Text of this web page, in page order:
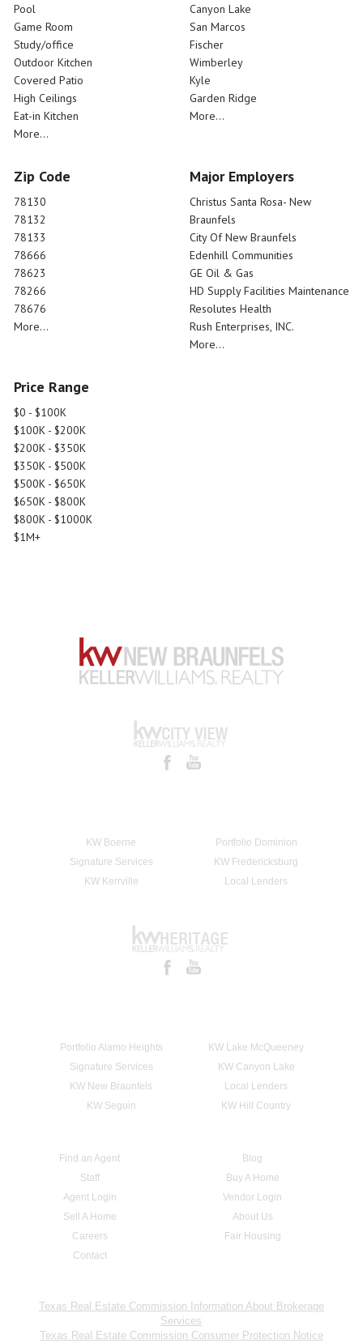
Pool
Game Room
Study/office
Outdoor Kitchen
Covered Patio
High Ceilings
Eat-in Kitchen
More...
Canyon Lake
San Marcos
Fischer
Wimberley
Kyle
Garden Ridge
More...
Zip Code
78130
78132
78133
78666
78623
78266
78676
More...
Major Employers
Christus Santa Rosa- New
Braunfels
City Of New Braunfels
Edenhill Communities
GE Oil & Gas
HD Supply Facilities Maintenance
Resolutes Health
Rush Enterprises, INC.
More...
Price Range
$0 - $100K
$100K - $200K
$200K - $350K
$350K - $500K
$500K - $650K
$650K - $800K
$800K - $1000K
$1M+
KW Boerne
Portfolio Dominion
Signature Services
KW Fredericksburg
KW Kerrville
Local Lenders
Portfolio Alamo Heights
KW Lake McQueeney
Signature Services
KW Canyon Lake
KW New Braunfels
Local Lenders
KW Seguin
KW Hill Country
Find an Agent
Blog
Staff
Buy A Home
Agent Login
Vendor Login
Sell A Home
About Us
Careers
Fair Housing
Contact
Texas Real Estate Commission Information About Brokerage
Services
Texas Real Estate Commission Consumer Protection Notice